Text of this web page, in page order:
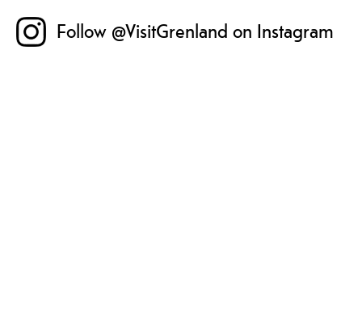
Follow @VisitGrenland on Instagram